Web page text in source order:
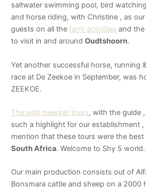
saltwater swimming pool, bird
and horse riding, with Christine , as
guests on all thefarm activities and
to visit in and aroundOudtshoorn.
Yet another successful horse, running
race at De Zeekoe in September, was
ZEEKOE.
The wild meerkat tours, with the guide
such a highlight for our establishment
mention that these tours were the
South Africa. Welcome to Shy 5 world.
Our main production consists out of
Bonsmara cattle and sheep on a 2000